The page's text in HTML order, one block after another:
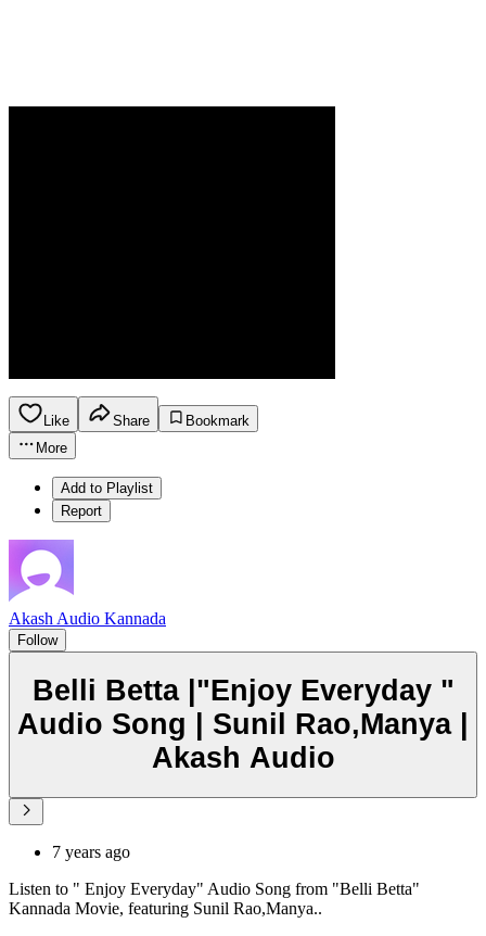
Like Share
Bookmark
More
Add to Playlist
Report
Akash Audio Kannada
Follow
Belli Betta |"Enjoy Everyday "
Audio Song | Sunil Rao,Manya |
Akash Audio
7 years ago
Listen to " Enjoy Everyday" Audio Song from "Belli Betta"
Kannada Movie, featuring Sunil Rao,Manya..